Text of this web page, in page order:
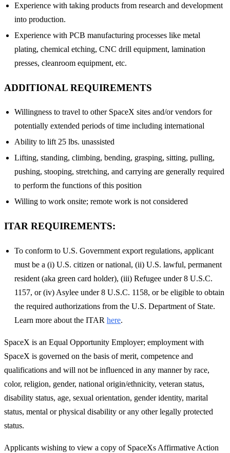
Experience with taking products from research and development
into production.
Experience with PCB manufacturing processes like metal
plating, chemical etching, CNC drill equipment, lamination
presses, cleanroom equipment, etc.
ADDITIONAL REQUIREMENTS
Willingness to travel to other SpaceX sites and/or vendors for
potentially extended periods of time including international
Ability to lift 25 lbs. unassisted
Lifting, standing, climbing, bending, grasping, sitting, pulling,
pushing, stooping, stretching, and carrying are generally required
to perform the functions of this position
Willing to work onsite; remote work is not considered
ITAR REQUIREMENTS:
To conform to U.S. Government export regulations, applicant
must be a (i) U.S. citizen or national, (ii) U.S. lawful, permanent
resident (aka green card holder), (iii) Refugee under 8 U.S.C.
1157, or (iv) Asylee under 8 U.S.C. 1158, or be eligible to obtain
the required authorizations from the U.S. Department of State.
Learn more about the ITAR here.
SpaceX is an Equal Opportunity Employer; employment with
SpaceX is governed on the basis of merit, competence and
qualifications and will not be influenced in any manner by race,
color, religion, gender, national origin/ethnicity, veteran status,
disability status, age, sexual orientation, gender identity, marital
status, mental or physical disability or any other legally protected
status.
Applicants wishing to view a copy of SpaceXs Affirmative Action